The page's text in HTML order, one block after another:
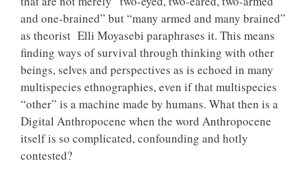
and one-brained” but “many armed and many brained”
as theorist Elli Moyasebi paraphrases it. This means
finding ways of survival through thinking with other
beings, selves and perspectives as is echoed in many
multispecies ethnographies, even if that multispecies
“other” is a machine made by humans. What then is a
Digital Anthropocene when the word Anthropocene
itself is so complicated, confounding and hotly
contested?